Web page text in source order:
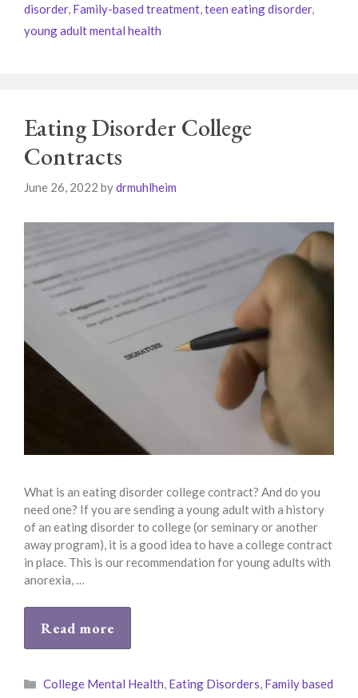
disorder, Family-based treatment,teen eating disorder,
young adult mental health
Eating Disorder College
Contracts
June 26, 2022 bydrmuhlheim
What is an eating disorder college contract? And do you
need one? If you are sending a young adult with a history
of an eating disorder to college (or seminary or another
away program), it is a good idea to have a college contract
in place. This is our recommendation for young adults with
anorexia, …
Read more
Categories
College Mental Health, Eating Disorders, Family based